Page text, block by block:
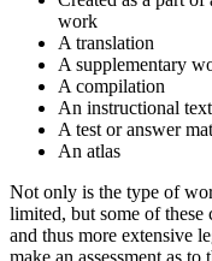
work
A translation
A supplementary
A compilation
An instructional text
A test or answer
An atlas
Not only is the type of
limited, but some of these
and thus more extensive